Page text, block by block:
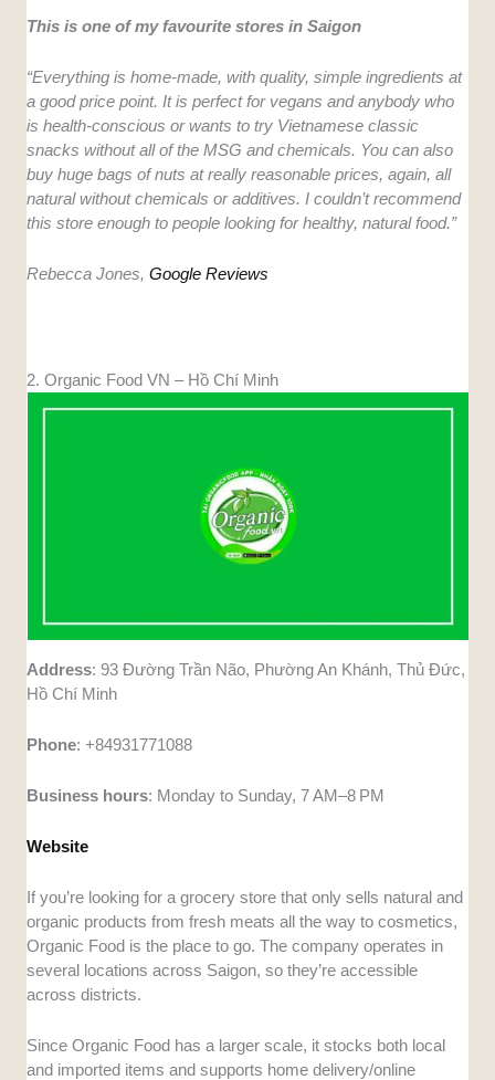
This is one of my favourite stores in Saigon
“Everything is home-made, with quality, simple ingredients at
a good price point. It is perfect for vegans and anybody who
is health-conscious or wants to try Vietnamese classic
snacks without all of the MSG and chemicals. You can also
buy huge bags of nuts at really reasonable prices, again, all
natural without chemicals or additives. I couldn’t recommend
this store enough to people looking for healthy, natural food.”
Rebecca Jones,Google Reviews
2. Organic Food VN – Hồ Chí Minh
Address: 93 Đường Trần Não, Phường An Khánh, Thủ Đức,
Hồ Chí Minh
Phone: +84931771088
Business hours: Monday to Sunday, 7 AM–8 PM
Website
If you’re looking for a grocery store that only sells natural and
organic products from fresh meats all the way to cosmetics,
Organic Food is the place to go. The company operates in
several locations across Saigon, so they’re accessible
across districts.
Since Organic Food has a larger scale, it stocks both local
and imported items and supports home delivery/online